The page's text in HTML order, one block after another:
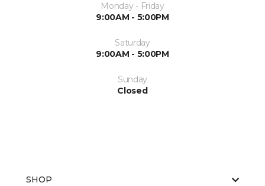
Monday - Friday
9:00AM - 5:00PM
Saturday
9:00AM - 5:00PM
Sunday
Closed
SHOP